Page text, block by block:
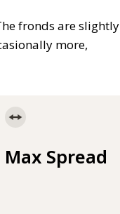
fronds are slightly
more,
Max Spread